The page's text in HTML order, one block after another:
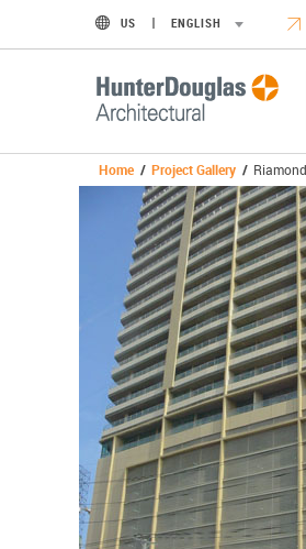
US ENGLISH
Home / Project Gallery / Riamond